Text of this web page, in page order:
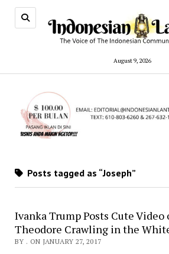
August 9, 2026
Posts tagged as “Joseph”
Ivanka Trump Posts Cute Video
Theodore Crawling in the
BY . ON JANUARY 27, 2017